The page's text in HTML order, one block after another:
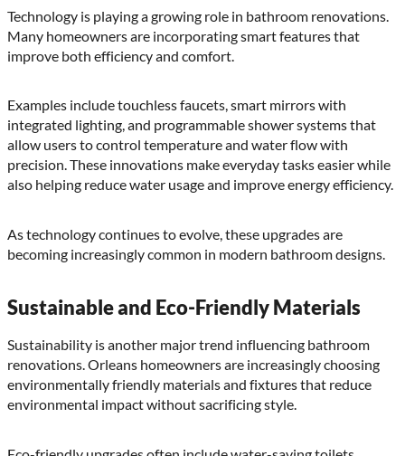
Technology is playing a growing role in bathroom renovations.
Many homeowners are incorporating smart features that
improve both efficiency and comfort.
Examples include touchless faucets, smart mirrors with
integrated lighting, and programmable shower systems that
allow users to control temperature and water flow with
precision. These innovations make everyday tasks easier while
also helping reduce water usage and improve energy efficiency.
As technology continues to evolve, these upgrades are
becoming increasingly common in modern bathroom designs.
Sustainable and Eco-Friendly Materials
Sustainability is another major trend influencing bathroom
renovations. Orleans homeowners are increasingly choosing
environmentally friendly materials and fixtures that reduce
environmental impact without sacrificing style.